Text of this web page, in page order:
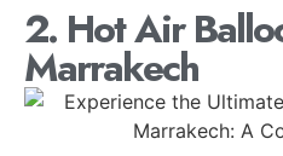
2. Hot Air
Marrakech